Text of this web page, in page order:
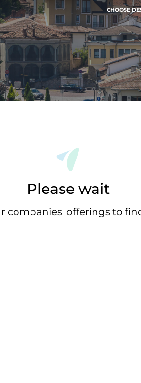
CHOOSE
Please wait
companies' offerings to